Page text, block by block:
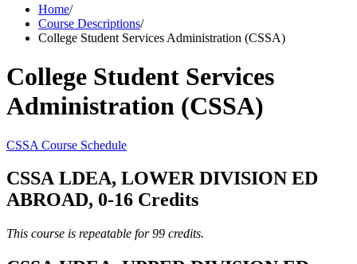
Home/
Course Descriptions/
College Student Services Administration (CSSA)
College Student Services
Administration (CSSA)
CSSA Course Schedule
CSSA LDEA, LOWER DIVISION ED
ABROAD, 0-16 Credits
This course is repeatable for 99 credits.